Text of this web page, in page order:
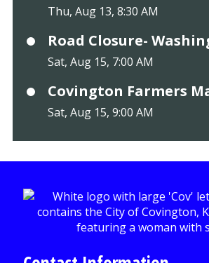
Thu, Aug 13, 8:30 AM
Road Closure-
Sat, Aug 15, 7:00 AM
Covington Farmers
Sat, Aug 15, 9:00 AM